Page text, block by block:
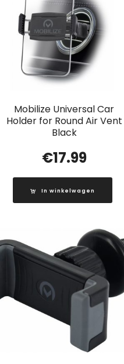
Mobilize Universal Car
Holder for Round Air Vent
Black
€17.99
In winkelwagen